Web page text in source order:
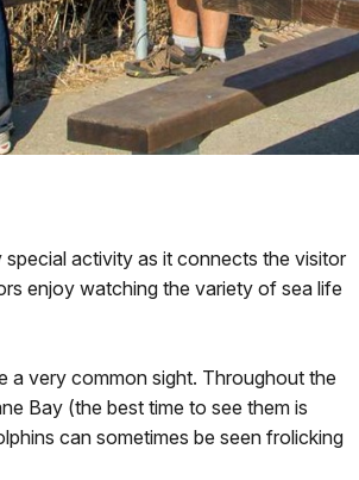
special activity as it connects the visitor
enjoy watching the variety of sea life
a very common sight. Throughout the
Bay (the best time to see them is
can sometimes be seen frolicking